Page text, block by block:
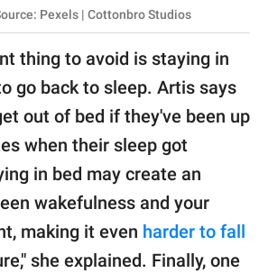
Pexels | Cottonbro Studios
thing to avoid is staying in
go back to sleep. Artis says
out of bed if they've been up
when their sleep got
in bed may create an
wakefulness and your
making it even harder to fall
she explained. Finally, one